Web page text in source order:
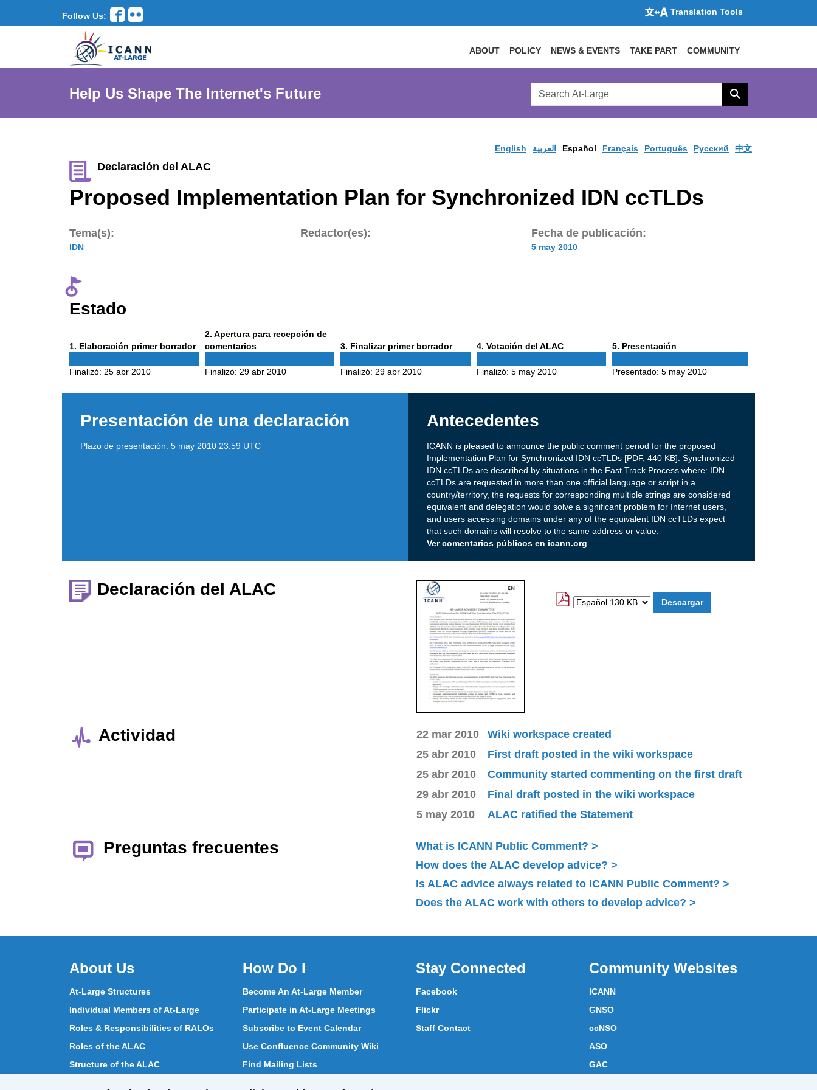
Follow Us: Translation Tools
ABOUT POLICY NEWS & EVENTS TAKE PART COMMUNITY
Help Us Shape The Internet's Future
Search
AtLarge
Search
English العربية Español Français Português Pусский 中文
Declaración del ALAC
Proposed Implementation Plan for Synchronized IDN ccTLDs
Tema(s):
IDN
Redactor(es): Fecha de publicación:
5 may 2010
Estado
1 Phase
. Elaboración primer borrador
Finalizó: 25 abr 2010
2 Phase
2
. Apertura para recepción de
comentarios
Finalizó:29 abr 2010
3Phase
. Finalizar primer borrador
Finalizó:29 abr 2010
4Phase
. Votación del ALAC
Finalizó: 5 may 2010
5Phase
. Presentación
Presentado: 5 may 2010
Presentación de una declaración
Plazo de presentación: 5 may 2010 23:59 UTC
Antecedentes
ICANN is pleased to announce the public comment period for the proposed
Implementation Plan for Synchronized IDN ccTLDs [PDF, 440 KB]. Synchronized
IDN ccTLDs are described by situations in the Fast Track Process where: IDN
ccTLDs are requested in more than one official language or script in a
country/territory, the requests for corresponding multiple strings are considered
equivalent and delegation would solve a significant problem for Internet users,
and users accessing domains under any of the equivalent IDN ccTLDs expect
that such domains will resolve to the same address or value.
Ver comentarios públicos en icann.org
Declaración del ALAC
Actividad 22 mar 2010
Wiki workspace created
25 abr 2010
First draft posted in the wiki workspace
25 abr 2010
Community started commenting on the first draft
29 abr 2010
Final draft posted in the wiki workspace
5 may 2010
ALAC ratified the Statement
Preguntas frecuentes
What is ICANN Public Comment?
How does the ALAC develop advice?
Is ALAC advice always related to ICANN Public Comment?
Does the ALAC work with others to develop advice?
About Us
At-Large Structures
Individual Members of At-Large
Roles & Responsibilities of RALOs
Roles of the ALAC
Structure of the ALAC
How Do I
Become An At-Large Member
Participate in At-Large Meetings
Subscribe to Event Calendar
Use Confluence Community Wiki
Find Mailing Lists
Stay Connected
Facebook
Flickr
Staff Contact
Community Websites
ICANN
GNSO
ccNSO
ASO
GAC